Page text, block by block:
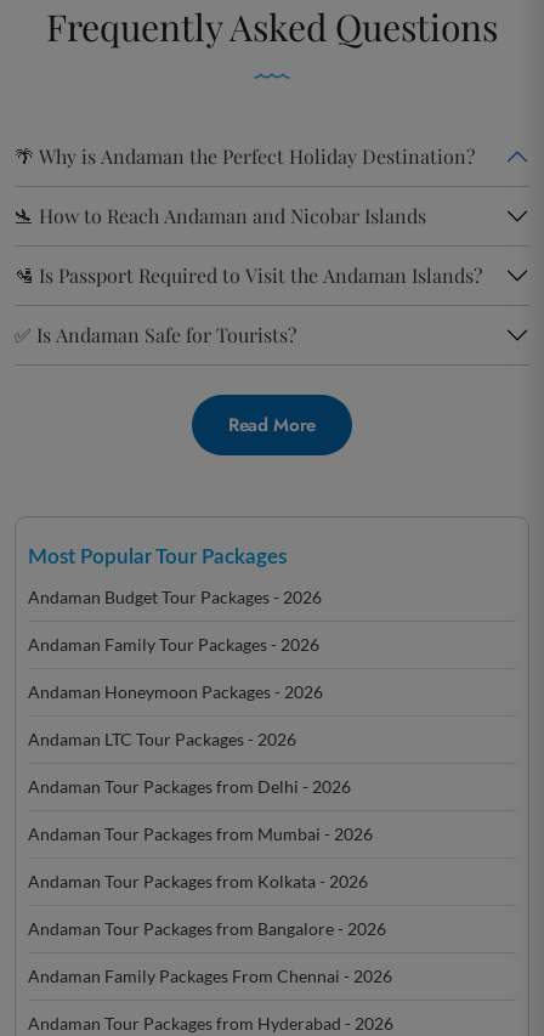
FrequentlyAsked Questions
🌴 Why is Andaman the Perfect Holiday Destination?
🛬 How to Reach Andaman and Nicobar Islands
🛂 Is Passport Required to Visit the Andaman Islands?
✅ Is Andaman Safe for Tourists?
Read More
Most Popular Tour Packages
Andaman Budget Tour Packages - 2026
Andaman Family Tour Packages - 2026
Andaman Honeymoon Packages - 2026
Andaman LTC Tour Packages - 2026
Andaman Tour Packages from Delhi - 2026
Andaman Tour Packages from Mumbai - 2026
Andaman Tour Packages from Kolkata - 2026
Andaman Tour Packages from Bangalore - 2026
Andaman Family Packages From Chennai - 2026
Andaman Tour Packages from Hyderabad - 2026